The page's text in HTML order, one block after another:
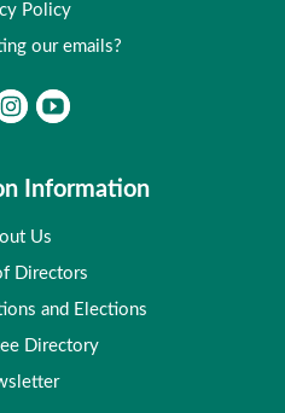
Policy
our emails?
Information
Us
Directors
and Elections
Directory